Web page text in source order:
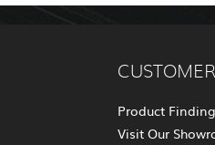
Product
Visit Our